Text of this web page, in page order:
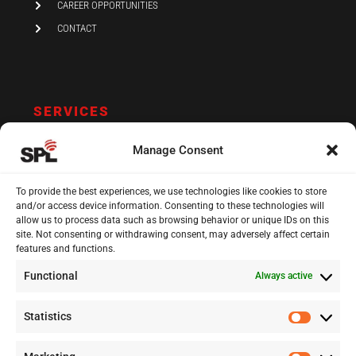
Manage Consent
To provide the best experiences, we use technologies like cookies to store
and/or access device information. Consenting to these technologies will
allow us to process data such as browsing behavior or unique IDs on this
site. Not consenting or withdrawing consent, may adversely affect certain
features and functions.
Functional Always active
Statistics
CAREER OPPORTUNITIES
CONTACT
SERVICES
AUDIT AND ASSURANCE
TAX
VAT AND COMPLIANCE
FINANCIAL ADVISORY
Ground Floor, 1061, Nicosia